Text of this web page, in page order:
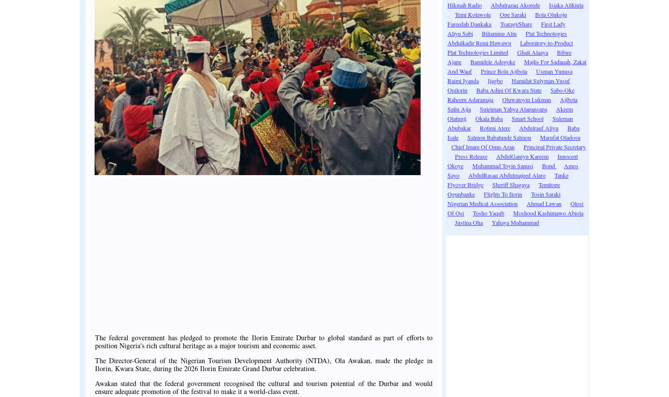
The federal government has pledged to promote the Ilorin Emirate Durbar to global standard as part of efforts to
position Nigeria's rich cultural heritage as a major tourism and economic asset.
The Director-General of the Nigerian Tourism Development Authority (NTDA), Ola Awakan, made the pledge in
Ilorin, Kwara State, during the 2026 Ilorin Emirate Grand Durbar celebration.
Awakan stated that the federal government recognised the cultural and tourism potential of the Durbar and would
ensure adequate promotion of the festival to make it a world-class event.
Hikmah Radio
Abdulrazaq Akorede
Isiaka Alikinla
Temi Kolawole
Ope Saraki
Bola Olukoju
Fareedah Dankaka
Tsaragi/Share
First Lady
Aliyu Sabi
Biliaminu Aliu
Plat Technologies
Abdulkadir Remi Hawawu
Laboratory-to-Product
Plat Technologies Limited
Ghali Alaaya
Bibire
Ajape
Bamidele Adegoke
Majlis For Sadaqah, Zakat
And Waqf
Prince Bola Ajibola
Usman Yunusa
Raimi Iyanda
Ijagbo
Hamidat Sulyman-Yusuf
Onilorin
Baba Adini Of Kwara State
Sabo-Oke
Raheem Adaramaja
Oluwatoyin Lukman
Ajibola
Saliu Ajia
Suleiman Yahya Alapansapa
Akeem
Olatunji
Okala Baba Smart School
Suleman
Abubakar
Rotimi Atere Abdulrauf Aliyu
Baba
Isale
Salmon Babatunde Salmon
Marufat Oladosu
Chief Imam Of Omu-Aran
Principal Private Secretary
Press Release
AbdulGaniyu Kareem
Innocent
Okoye
Muhammad Toyin Sanusi Bond
Amos
Sayo
AbdulRasaq Abdulmajeed Alaro
Tanke
Flyover Bridge
Sheriff Shagaya
Temitope
Ogunbanke
Flights To Ilorin
Tosin Saraki
Nigerian Medical Association
Ahmad Lawan
Olosi
Of Osi
Tosho Yaqub
Moshood Kashimawo Abiola
Justina Oha
Yahaya Muhammad